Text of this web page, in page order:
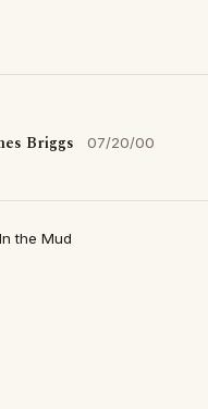
Briggs 07/20/00
the Mud